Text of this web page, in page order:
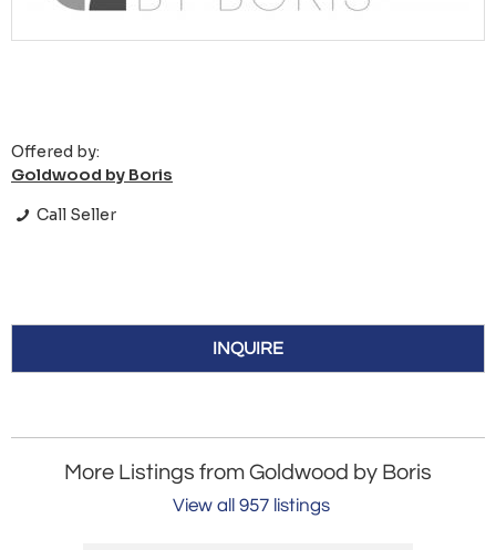
Offered by:
Goldwood by Boris
Call Seller
INQUIRE
More Listings from Goldwood by Boris
View all 957 listings